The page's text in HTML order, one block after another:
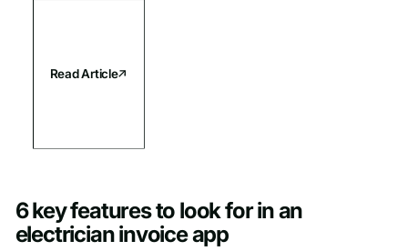
Read Article
6 key features to look for in an
electrician invoice app